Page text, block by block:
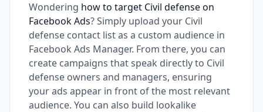
Wondering how to target Civil defense on
Facebook Ads? Simply upload your Civil
defense contact list as a custom audience in
Facebook Ads Manager. From there, you can
create campaigns that speak directly to Civil
defense owners and managers, ensuring
your ads appear in front of the most relevant
audience. You can also build lookalike